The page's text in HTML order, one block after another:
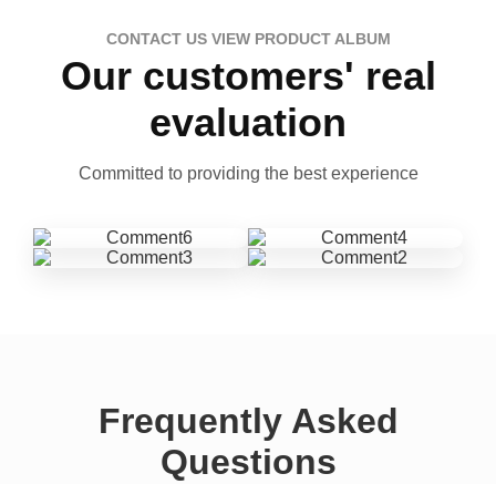
CONTACT US VIEW PRODUCT ALBUM
Our customers' real
evaluation
Committed to providing the best experience
Frequently Asked
Questions